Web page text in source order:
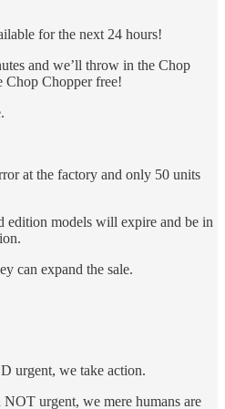
for the next 24 hours!
and we’ll throw in the Chop
Chop Chopper free!
at the factory and only 50 units
edition models will expire and be in
can expand the sale.
urgent, we take action.
urgent, we mere humans are